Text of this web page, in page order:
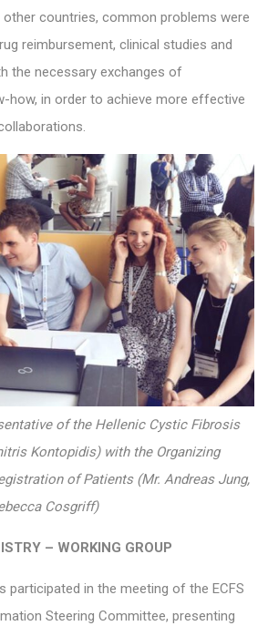
countries, common problems were
reimbursement, clinical studies and
the necessary exchanges of
how, in order to achieve more effective
of the Hellenic Cystic Fibrosis
Kontopidis) with the Organizing
of Patients (Mr. Andreas Jung,
Cosgriff)
– WORKING GROUP
participated in the meeting of the ECFS
Steering Committee, presenting